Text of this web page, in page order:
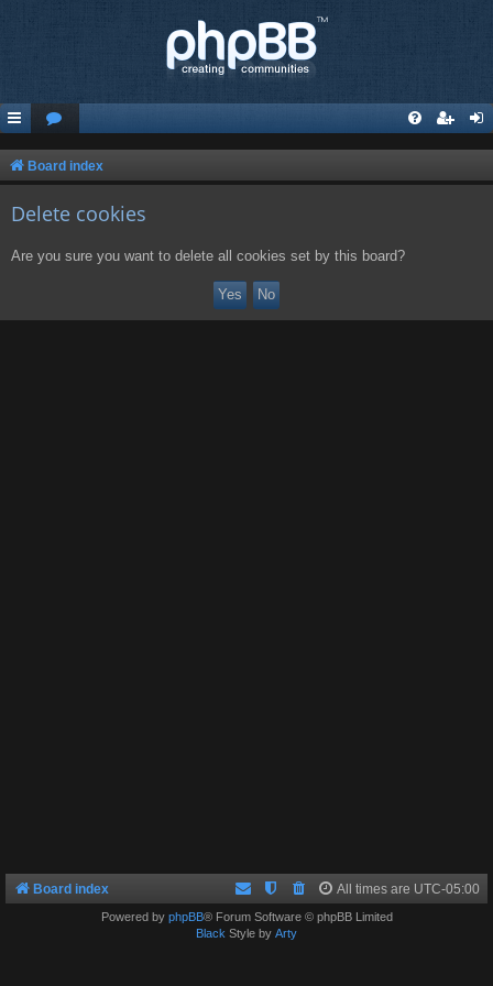
Board index
Delete cookies
Are you sure you want to delete all cookies set by this board?
Board index All times are UTC-05:00
Powered by phpBB® Forum Software © phpBB Limited
Black Style by Arty